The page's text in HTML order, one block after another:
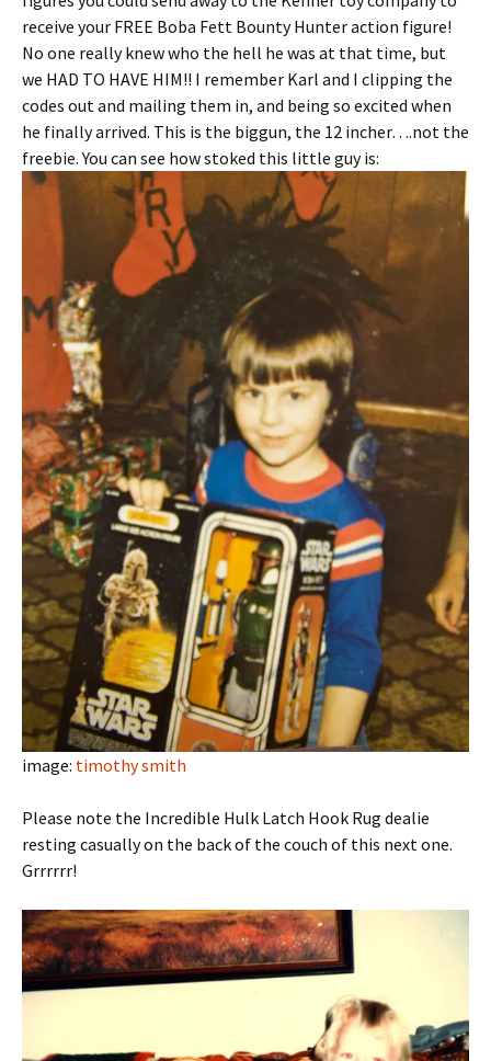
receive your FREE Boba Fett Bounty Hunter action figure!
No one really knew who the hell he was at that time, but
we HAD TO HAVE HIM!! I remember Karl and I clipping the
codes out and mailing them in, and being so excited when
he finally arrived. This is the biggun, the 12 incher….not the
freebie. You can see how stoked this little guy is:
image: timothy smith
Please note the Incredible Hulk Latch Hook Rug dealie
resting casually on the back of the couch of this next one.
Grrrrrr!